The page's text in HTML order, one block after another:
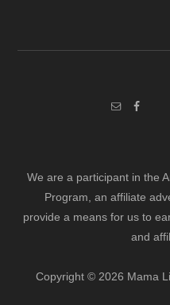
We are a participant in the
Program, an affiliate
provide a means for us to
and
Copyright © 2026 Mama